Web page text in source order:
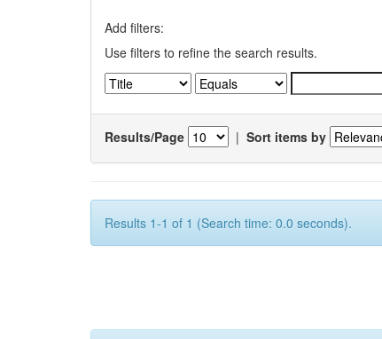
Add filters:
Use filters to refine the search results.
Results/Page | Sort items by
Results 1-1 of 1 (Search time: 0.0 seconds).